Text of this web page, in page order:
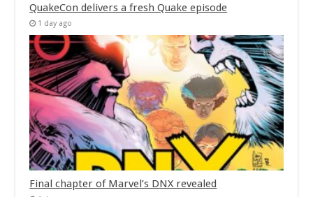
QuakeCon delivers a fresh Quake episode
1 day ago
Final chapter of Marvel’s DNX revealed